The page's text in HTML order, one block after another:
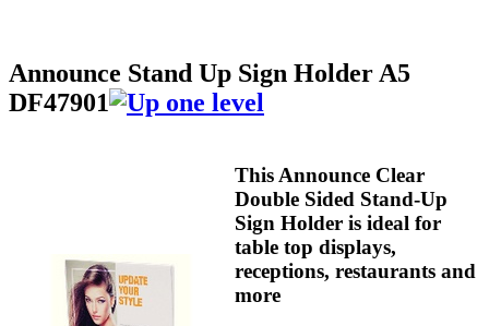
Announce Stand Up Sign Holder A5
DF47901
This Announce Clear
Double Sided Stand-Up
Sign Holder is ideal for
table top displays,
receptions, restaurants and
more